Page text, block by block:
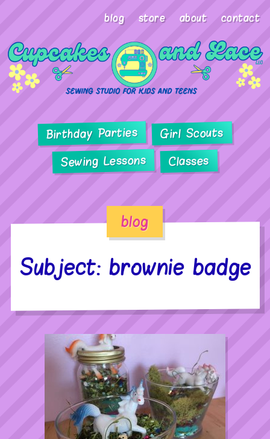
blog store about contact
Birthday Parties Girl Scouts
Sewing Lessons Classes
blog
Subject: brownie badge